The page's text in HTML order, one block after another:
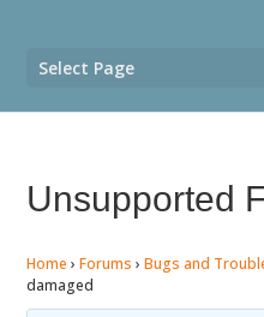
Select Page
Unsupported
Home › Forums › Bugs and
damaged